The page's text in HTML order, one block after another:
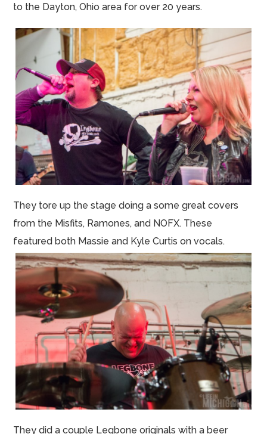
to the Dayton, Ohio area for over 20 years.
They tore up the stage doing a some great covers
from the Misfits, Ramones, and NOFX. These
featured both Massie and Kyle Curtis on vocals.
They did a couple Legbone originals with a beer